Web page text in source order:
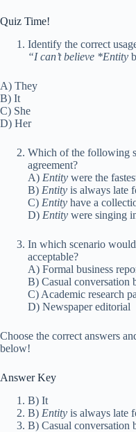
Quiz Time!
Identify the correct
“I can’t believe *Entity
A) They
B) It
C) She
D) Her
Which of the following
agreement?
A) Entity were the
B) Entity is always late
C) Entity have a
D) Entity were singing
In which scenario
acceptable?
A) Formal business
B) Casual conversation
C) Academic research
D) Newspaper editorial
Choose the correct answers
below!
Answer Key
B) It
B) Entity is always late
B) Casual conversation